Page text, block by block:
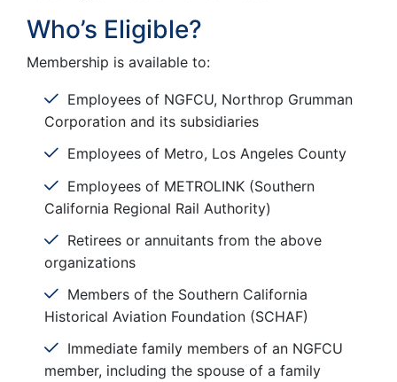
Who’s Eligible?
Membership is available to:
Employees of NGFCU, Northrop Grumman
Corporation and its subsidiaries
Employees of Metro, Los Angeles County
Employees of METROLINK (Southern
California Regional Rail Authority)
Retirees or annuitants from the above
organizations
Members of the Southern California
Historical Aviation Foundation (SCHAF)
Immediate family members of an NGFCU
member, including the spouse of a family